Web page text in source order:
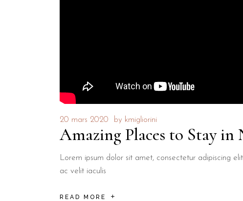
20 mars 2020 by kmigliorini
Amazing Places to Stay in
Lorem ipsum dolor sit amet, consectetur adipiscing
ac velit iaculis
READ MORE